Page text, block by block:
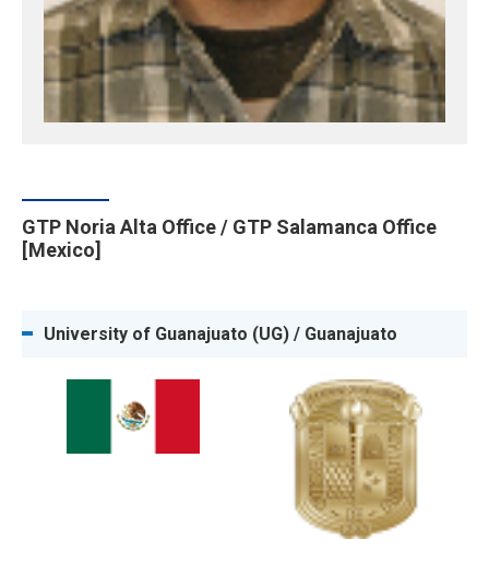
GTP Noria Alta Office / GTP Salamanca Office
[Mexico]
University of Guanajuato (UG) / Guanajuato